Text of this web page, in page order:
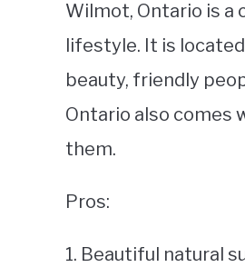
Wilmot, Ontario is a
lifestyle. It is
beauty, friendly
Ontario also comes
them.
Pros:
1. Beautiful natural